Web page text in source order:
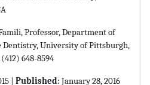
Professor, Department of
Dentistry, University of Pittsburgh,
648-8594
| Published:January 28, 2016